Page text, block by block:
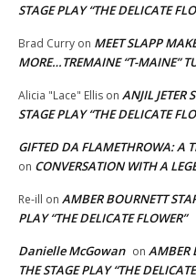
STAGE PLAY “THE DELICATE
Brad Curry on MEET SLAPP
MORE…TREMAINE “T-MAINE”
Alicia "Lace" Ellis on ANJIL JETER
STAGE PLAY “THE DELICATE
GIFTED DA FLAMETHROWA:
on CONVERSATION WITH A
Re-ill on AMBER BOURNETT
PLAY “THE DELICATE FLOWER”
Danielle McGowan on AMBER
THE STAGE PLAY “THE